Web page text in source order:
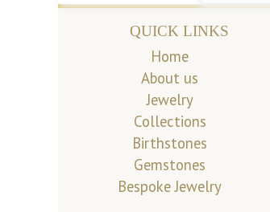
QUICK LINKS
Home
About us
Jewelry
Collections
Birthstones
Gemstones
Bespoke Jewelry